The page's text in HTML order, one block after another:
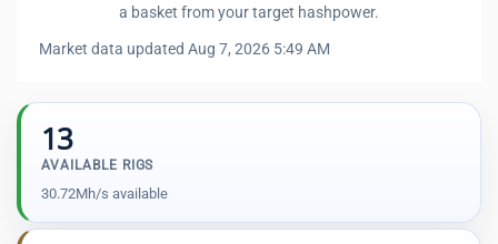
a basket from your target hashpower.
Market data updated Aug 7, 2026 5:49 AM
13
AVAILABLE RIGS
30.72Mh/s available